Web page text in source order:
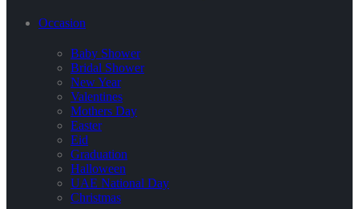
Occasion
Baby Shower
Bridal Shower
New Year
Valentines
Mothers Day
Easter
Eid
Graduation
Halloween
UAE National Day
Christmas